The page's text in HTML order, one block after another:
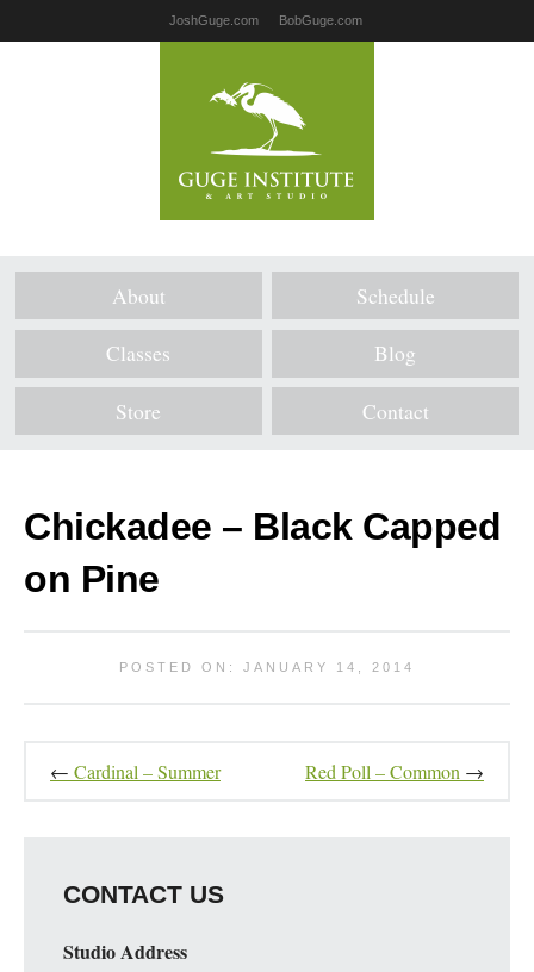
JoshGuge.com BobGuge.com
About Schedule
Classes Blog
Store Contact
Chickadee – Black Capped
on Pine
POSTED ON: JANUARY 14, 2014
← Cardinal – Summer Red Poll – Common →
CONTACT US
Studio Address